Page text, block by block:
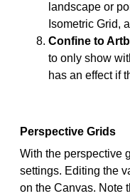
landscape or
Isometric Grid,
Confine to
to only show
has an effect if
Perspective Grids
With the perspective
settings. Editing the
on the Canvas. Note